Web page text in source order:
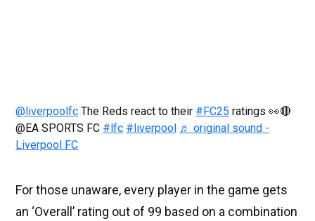
@liverpoolfc The Reds react to their #FC25 ratings 👀🔴
@EA SPORTS FC #lfc #liverpool ♬ original sound -
Liverpool FC
For those unaware, every player in the game gets
an ‘Overall’ rating out of 99 based on a combination